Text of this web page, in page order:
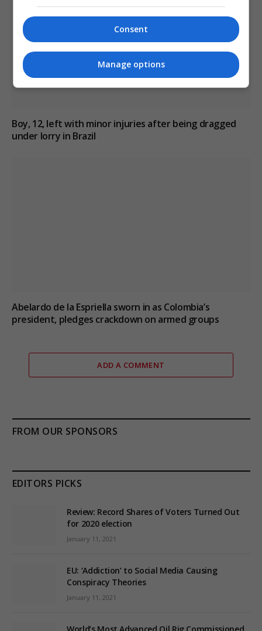
Boy, 12, left with minor injuries after being dragged
under lorry in Brazil
Abelardo de la Espriella sworn in as Colombia’s
president, pledges crackdown on armed groups
ADD A COMMENT
FROM OUR SPONSORS
EDITORS PICKS
Review: Record Shares of Voters Turned Out
for 2020 election
January 11, 2021
EU: ‘Addiction’ to Social Media Causing
Conspiracy Theories
January 11, 2021
Consent
Manage options